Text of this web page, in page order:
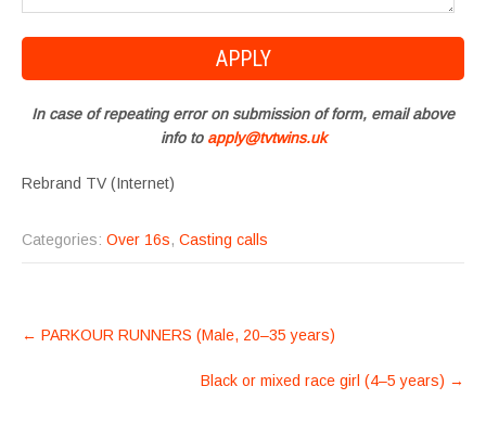
In case of repeating error on submission of form, email above
info to apply@tvtwins.uk
Rebrand TV (Internet)
Categories: Over 16s, Casting calls
POST
← PARKOUR RUNNERS (Male, 20–35 years)
Black or mixed race girl (4–5 years) →